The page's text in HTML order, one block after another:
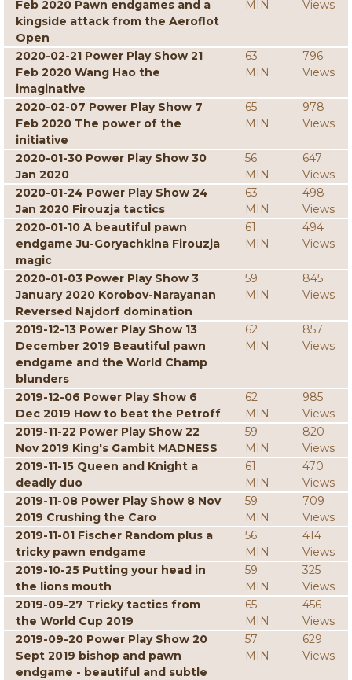
Feb 2020 Pawn endgames and a
kingside attack from the Aeroflot
Open
MIN
Views
2020-02-21 Power Play Show 21
Feb 2020 Wang Hao the
imaginative
63
MIN
796
Views
2020-02-07 Power Play Show 7
Feb 2020 The power of the
initiative
65
MIN
978
Views
2020-01-30 Power Play Show 30
Jan 2020
56
MIN
647
Views
2020-01-24 Power Play Show 24
Jan 2020 Firouzja tactics
63
MIN
498
Views
2020-01-10 A beautiful pawn
endgame Ju-Goryachkina Firouzja
magic
61
MIN
494
Views
2020-01-03 Power Play Show 3
January 2020 Korobov-Narayanan
Reversed Najdorf domination
59
MIN
845
Views
2019-12-13 Power Play Show 13
December 2019 Beautiful pawn
endgame and the World Champ
blunders
62
MIN
857
Views
2019-12-06 Power Play Show 6
Dec 2019 How to beat the Petroff
62
MIN
985
Views
2019-11-22 Power Play Show 22
Nov 2019 King's Gambit MADNESS
59
MIN
820
Views
2019-11-15 Queen and Knight a
deadly duo
61
MIN
470
Views
2019-11-08 Power Play Show 8 Nov
2019 Crushing the Caro
59
MIN
709
Views
2019-11-01 Fischer Random plus a
tricky pawn endgame
56
MIN
414
Views
2019-10-25 Putting your head in
the lions mouth
59
MIN
325
Views
2019-09-27 Tricky tactics from
the World Cup 2019
65
MIN
456
Views
2019-09-20 Power Play Show 20
Sept 2019 bishop and pawn
endgame - beautiful and subtle
57
MIN
629
Views